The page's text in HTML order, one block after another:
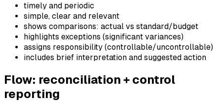
timely and periodic
simple, clear and relevant
shows comparisons: actual vs standard/budget
highlights exceptions (significant variances)
assigns responsibility (controllable/uncontrollable)
includes brief interpretation and suggested action
Flow: reconciliation + control
reporting